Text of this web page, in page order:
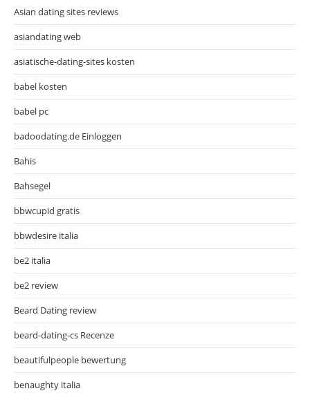
Asian dating sites reviews
asiandating web
asiatische-dating-sites kosten
babel kosten
babel pc
badoodating.de Einloggen
Bahis
Bahsegel
bbwcupid gratis
bbwdesire italia
be2 italia
be2 review
Beard Dating review
beard-dating-cs Recenze
beautifulpeople bewertung
benaughty italia